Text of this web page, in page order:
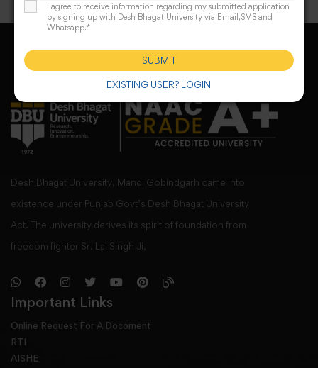
Desh Bhagat University, Mandi Gobindgarh came into
existence under Punjab Govt’s Desh Bhagat University
Act. The university derives its spirit of foundation from
freedom fighter Sr. Lal Singh Ji,
Important Links
Online Request For A Docoment
RTI
AISHE
I agree to receive information regarding my submitted application
by signing up with Desh Bhagat University via Email,SMS and
Whatsapp.*
EXISTING USER? LOGIN
SUBMIT